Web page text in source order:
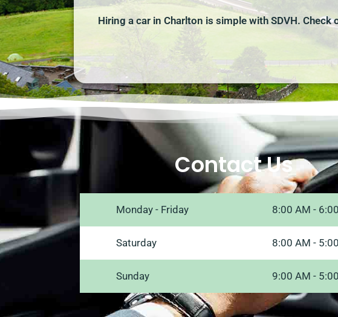
Hiring a car in Charlton is simple with SDVH.
Contact Us
Monday - Friday 8:00 AM -
Saturday 8:00 AM -
Sunday 9:00 AM -